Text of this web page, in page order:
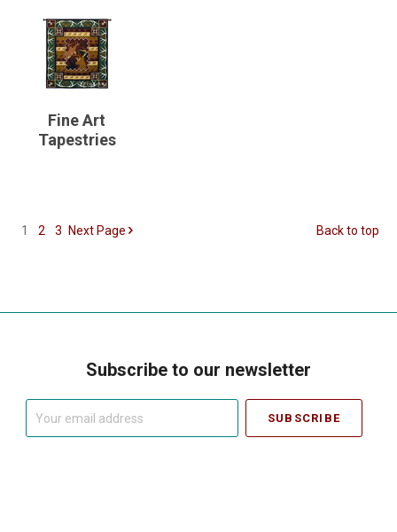
Fine Art
Tapestries
1 2 3 Next Page Back to top
Subscribe to our newsletter